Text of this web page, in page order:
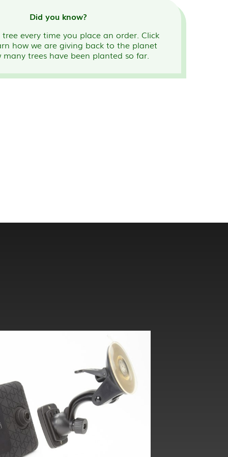
Did you know?
every time you place an order. Click
how we are giving back to the planet
many trees have been planted so far.